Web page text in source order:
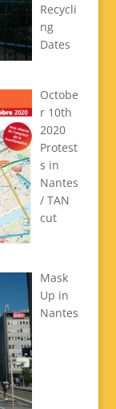
Recycli
ng
Dates
Octobe
r 10th
2020
Protest
s in
Nantes
/ TAN
cut
Mask
Up in
Nantes